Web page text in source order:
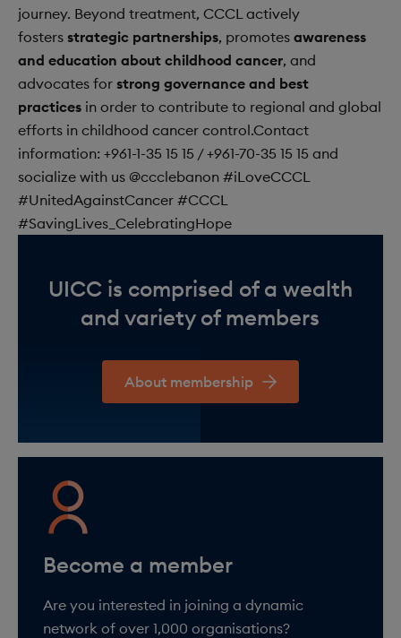
journey. Beyond treatment, CCCL actively
fosters strategic partnerships, promotes awareness
and education about childhood cancer, and
advocates for strong governance and best
practices in order to contribute to regional and global
efforts in childhood cancer control.Contact
information: +961-1-35 15 15 /+961-70-35 15 15 and
socialize with us @ccclebanon #iLoveCCCL
#UnitedAgainstCancer #CCCL
#SavingLives_CelebratingHope
UICC is comprised of a wealth
and variety of members
About membership
Are you interested in joining a dynamic
network of over 1,000 organisations?